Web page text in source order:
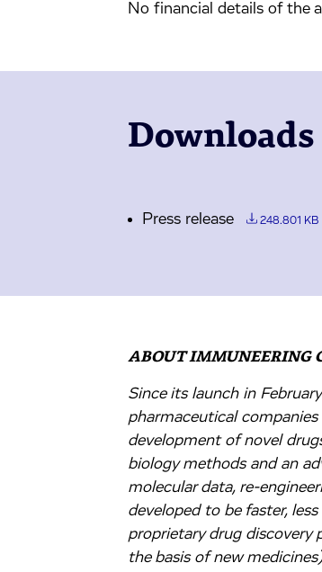
No financial details of the
Downloads
Press release 248.801 KB
ABOUT IMMUNEERING
Since its launch in
pharmaceutical
development of novel
biology methods and an
molecular data, re-
developed to be faster,
proprietary drug
the basis of new